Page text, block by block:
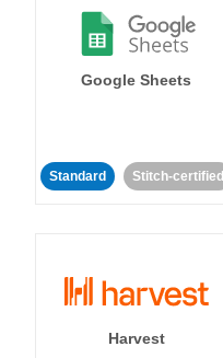
Google Sheets
Standard Stitch-certified
Harvest